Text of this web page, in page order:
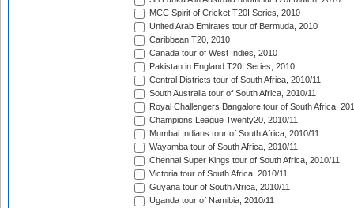
MCC Spirit of Cricket T20I Series, 2010
United Arab Emirates tour of Bermuda, 2010
Caribbean T20, 2010
Canada tour of West Indies, 2010
Pakistan in England T20I Series, 2010
Central Districts tour of South Africa, 2010/11
South Australia tour of South Africa, 2010/11
Royal Challengers Bangalore tour of South Africa,
Champions League Twenty20, 2010/11
Mumbai Indians tour of South Africa, 2010/11
Wayamba tour of South Africa, 2010/11
Chennai Super Kings tour of South Africa, 2010/11
Victoria tour of South Africa, 2010/11
Guyana tour of South Africa, 2010/11
Uganda tour of Namibia, 2010/11